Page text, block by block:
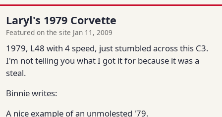
Laryl's 1979 Corvette
Featured on the site Jan 11, 2009
1979, L48 with 4 speed, just stumbled across this C3.
I'm not telling you what I got it for because it was a
steal.
Binnie writes:
A nice example of an unmolested '79.